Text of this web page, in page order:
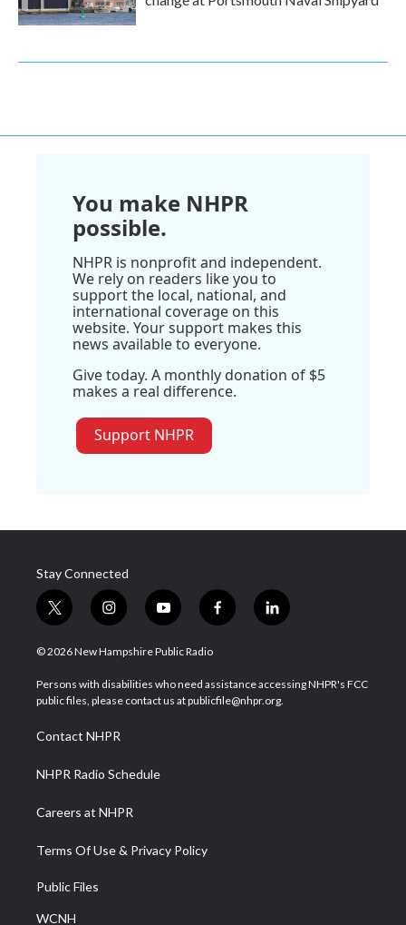
You make NHPR
possible.
NHPR is nonprofit and independent.
We rely on readers like you to
support the local, national, and
international coverage on this
website. Your support makes this
news available to everyone.
Give today. A monthly donation of $5
makes a real difference.
Support NHPR
Stay Connected
t
w
i
t
e
i
n
s
a
g
a
m
y
o
u
u
b
f
a
b
o
l
i
e
d
© 2026 New Hampshire Public Radio
Persons with disabilities who need assistance accessing NHPR's FCC
public files, please contact us at publicfile@nhpr.org.
Contact NHPR
NHPR Radio Schedule
Careers at NHPR
Terms Of Use & Privacy Policy
Public Files
WCNH